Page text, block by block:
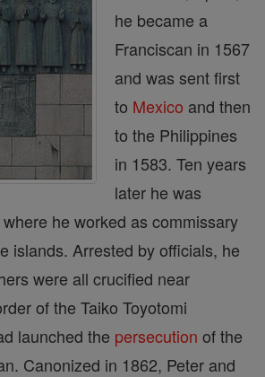
he became a
Franciscan in 1567
and was sent first
to Mexico and then
to the Philippines
in 1583. Ten years
later he was
where he worked as commissary
islands. Arrested by officials, he
were all crucified near
of the Taiko Toyotomi
launched the persecution of the
Canonized in 1862, Peter and